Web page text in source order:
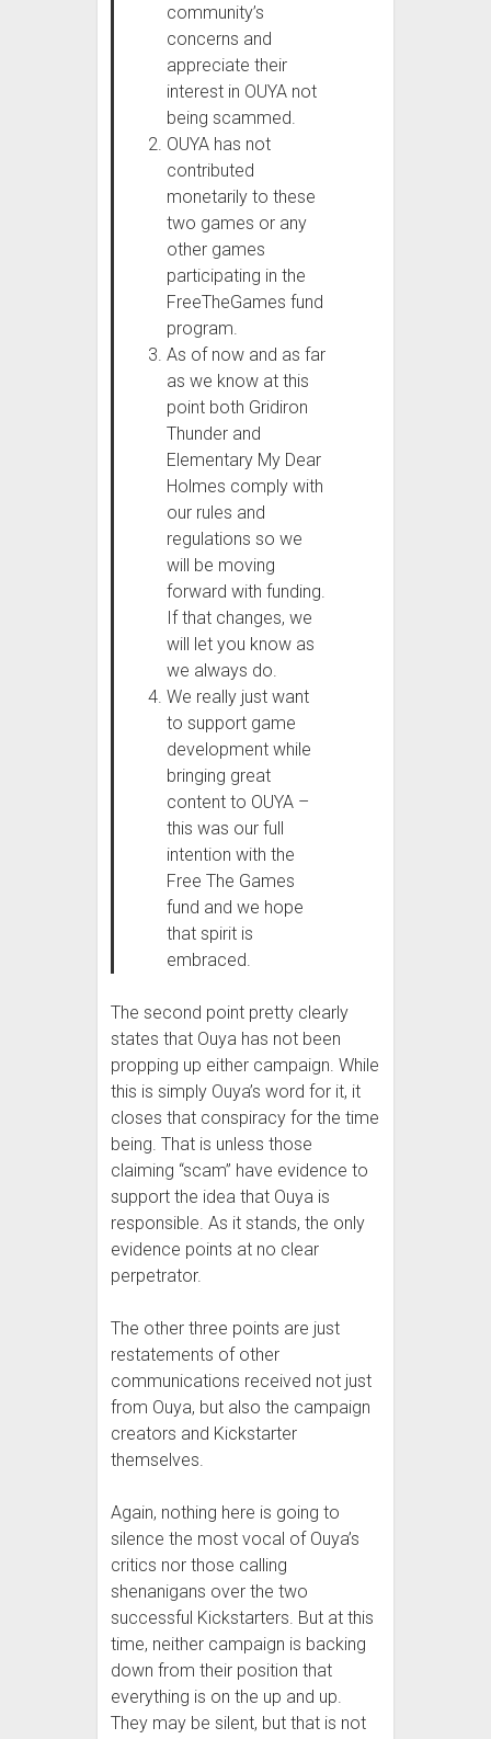
community’s
concerns and
appreciate their
interest in OUYA not
being scammed.
OUYA has not
contributed
monetarily to these
two games or any
other games
participating in the
FreeTheGames fund
program.
As of now and as far
as we know at this
point both Gridiron
Thunder and
Elementary My Dear
Holmes comply with
our rules and
regulations so we
will be moving
forward with funding.
If that changes, we
will let you know as
we always do.
We really just want
to support game
development while
bringing great
content to OUYA –
this was our full
intention with the
Free The Games
fund and we hope
that spirit is
embraced.
The second point pretty clearly
states that Ouya has not been
propping up either campaign. While
this is simply Ouya’s word for it, it
closes that conspiracy for the time
being. That is unless those
claiming “scam” have evidence to
support the idea that Ouya is
responsible. As it stands, the only
evidence points at no clear
perpetrator.
The other three points are just
restatements of other
communications received not just
from Ouya, but also the campaign
creators and Kickstarter
themselves.
Again, nothing here is going to
silence the most vocal of Ouya’s
critics nor those calling
shenanigans over the two
successful Kickstarters. But at this
time, neither campaign is backing
down from their position that
everything is on the up and up.
They may be silent, but that is not